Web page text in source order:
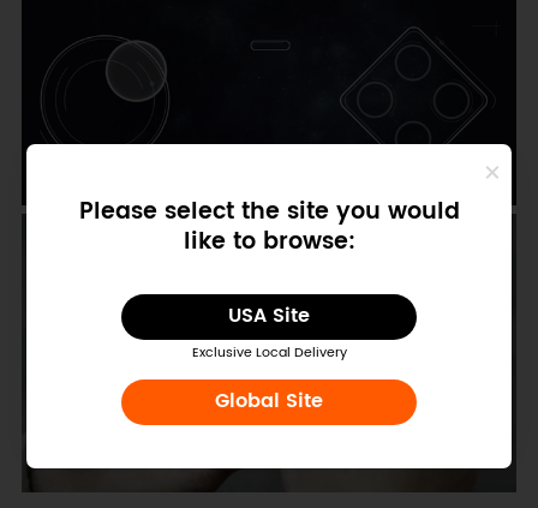
Please select the site you would
like to browse:
USA Site
Exclusive Local Delivery
Global Site